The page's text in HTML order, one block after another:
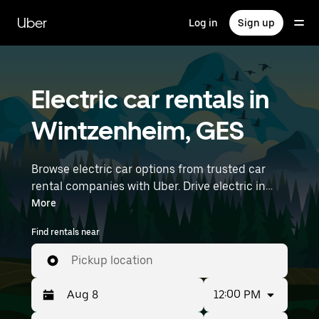
main
content
Uber Log in Sign up
Electric car rentals in
Wintzenheim, GES
Browse electric car options from trusted car
rental companies with Uber. Drive electric in
Wintzenheim. EVs offer sustainability, smooth
handling, and modern features—all with zero
tailpipe emissions. Enter your time and location
details (like Strasbourg Airport) to find electric
car rentals near you.
More
Find rentals near
Pickup location
12:00 PM